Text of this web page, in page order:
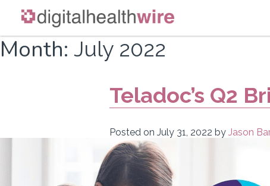
Skip
to
Month: July 2022
Teladoc’s Q2
Posted on July 31, 2022 by Jason